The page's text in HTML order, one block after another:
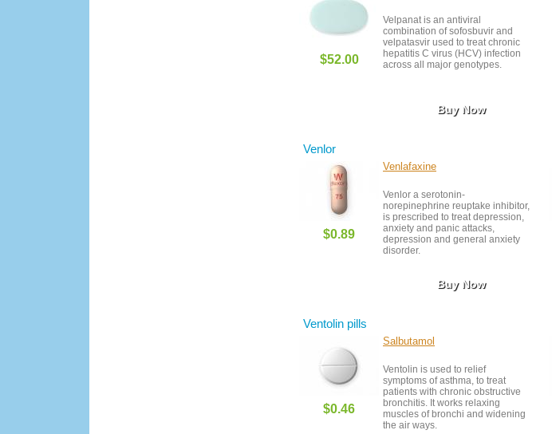
Velpanat is an antiviral
combination of sofosbuvir and
velpatasvir used to treat chronic
hepatitis C virus (HCV) infection
across all major genotypes.
$52.00
Buy Now
Venlor
Venlafaxine
Venlor a serotonin-
norepinephrine reuptake inhibitor,
is prescribed to treat depression,
anxiety and panic attacks,
depression and general anxiety
disorder.
$0.89
Buy Now
Ventolin pills
Salbutamol
Ventolin is used to relief
symptoms of asthma, to treat
patients with chronic obstructive
bronchitis. It works relaxing
muscles of bronchi and widening
the air ways.
$0.46